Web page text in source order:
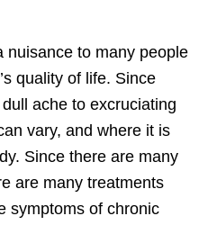
nuisance to many people
quality of life. Since
ache to excruciating
vary, and where it is
Since there are many
are many treatments
symptoms of chronic